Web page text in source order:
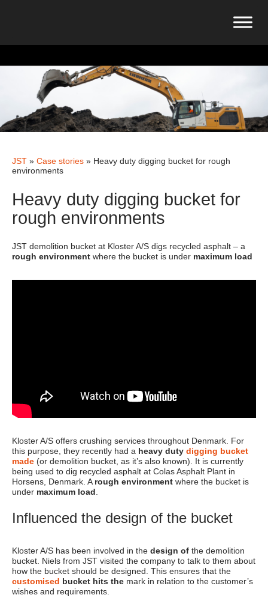
JST » Case stories » Heavy duty digging bucket for rough
environments
Heavy duty digging bucket for
rough environments
JST demolition bucket at Kloster A/S digs recycled asphalt – a
rough environment where the bucket is under maximum load
Kloster A/S offers crushing services throughout Denmark. For
this purpose, they recently had a heavy duty digging bucket
made (or demolition bucket, as it’s also known). It is currently
being used to dig recycled asphalt at Colas Asphalt Plant in
Horsens, Denmark. A rough environment where the bucket is
under maximum load
Influenced the design of the bucket
Kloster A/S has been involved in the design of the demolition
bucket. Niels from JST visited the company to talk to them about
how the bucket should be designed. This ensures that the
customised bucket hits the mark in relation to the customer’s
wishes and requirements.